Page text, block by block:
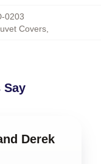
0203
Covers,
Say
Derek